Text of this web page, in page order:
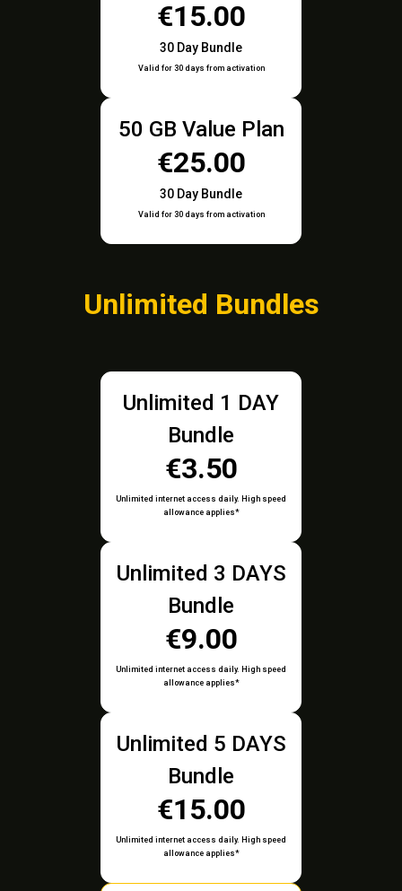
€15.00
30 Day Bundle
Valid for 30 days from activation
50 GB Value Plan
€25.00
30 Day Bundle
Valid for 30 days from activation
Unlimited Bundles
Unlimited 1 DAY
Bundle
€3.50
Unlimited internet access daily. High speed
allowance applies*
Unlimited 3 DAYS
Bundle
€9.00
Unlimited internet access daily. High speed
allowance applies*
Unlimited 5 DAYS
Bundle
€15.00
Unlimited internet access daily. High speed
allowance applies*